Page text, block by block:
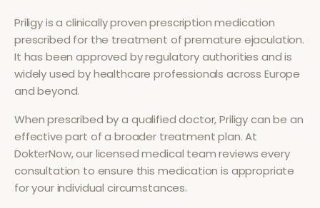
Priligyis a clinically proven prescription medication
prescribed for the treatment ofpremature ejaculation.
It has been approved by regulatory authorities and is
widely used by healthcare professionals across Europe
and beyond.
When prescribed by a qualified doctor,Priligycan be an
effective part of a broader treatment plan. At
DokterNow, our licensed medical team reviews every
consultation to ensure this medication is appropriate
for your individual circumstances.